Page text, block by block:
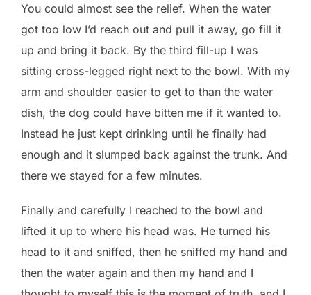
You could almost see the relief. When the water
got too low I’d reach out and pull it away, go fill it
up and bring it back. By the third fill-up I was
sitting cross-legged right next to the bowl. With my
arm and shoulder easier to get to than the water
dish, the dog could have bitten me if it wanted to.
Instead he just kept drinking until he finally had
enough and it slumped back against the trunk. And
there we stayed for a few minutes.
Finally and carefully I reached to the bowl and
lifted it up to where his head was. He turned his
head to it and sniffed, then he sniffed my hand and
then the water again and then my hand and I